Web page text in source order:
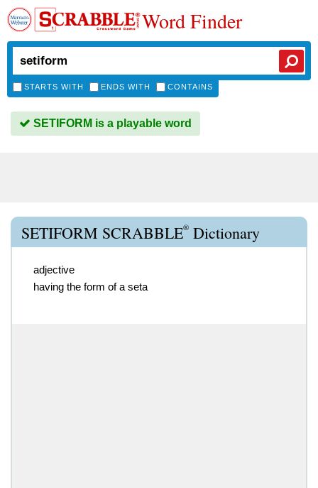
Word Finder
STARTS WITH ENDS WITH CONTAINS
SETIFORM is a playable word
SETIFORM SCRABBLE® Dictionary
adjective
having the form of a seta